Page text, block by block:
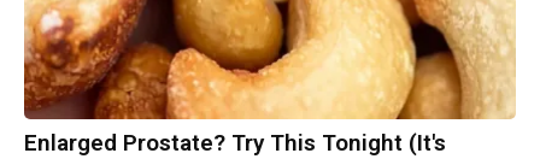
Enlarged Prostate? Try This Tonight (It's